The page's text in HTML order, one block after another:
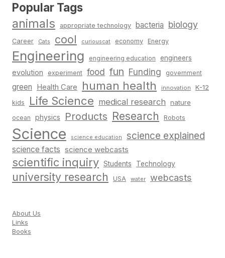
Popular Tags
animals appropriate technology bacteria biology
Career Cats cool curiouscat economy Energy
Engineering engineering education engineers
evolution experiment food fun Funding government
green Health Care human health innovation K-12
kids Life Science medical research nature
ocean physics Products Research Robots
Science science education science explained
science facts science webcasts
scientific inquiry Students Technology
university research USA water webcasts
About Us
Links
Books